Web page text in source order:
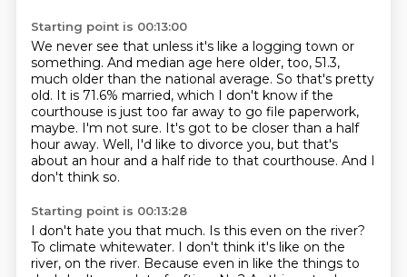
Starting point is 00:13:00
We never see that unless it's like a logging town or
something. And median age here older, too, 51.3,
much older than the national average. So that's pretty
old. It is 71.6% married, which I don't know if the
courthouse is just too far away to go file paperwork,
maybe. I'm not sure. It's got to be closer than a half
hour away. Well, I'd like to divorce you, but that's
about an hour and a half ride to that courthouse. And I
don't think so.
Starting point is 00:13:28
I don't hate you that much. Is this even on the river?
To climate whitewater. I don't think it's like on the
river, on the river. Because even in like the things to